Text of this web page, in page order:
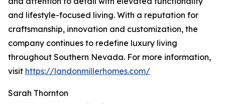
and lifestyle-focused living. With a reputation for
craftsmanship, innovation and customization, the
company continues to redefine luxury living
throughout Southern Nevada. For more information,
visit https://landonmillerhomes.com/
Sarah Thornton